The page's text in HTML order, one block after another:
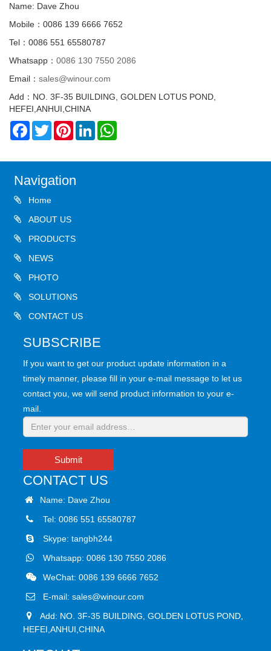
Name: Dave Zhou
Mobile：0086 139 6666 7652
Tel：0086 551 65580787
Whatsapp： 0086 130 7550 2086
Email： sales@winour.com
Add：NO. 3F-35 BUILDING, GOLDEN LOTUS POND,
HEFEI,ANHUI,CHINA
Facebook
TwitterPinterestLinkedIn
Navigation
Home
ABOUT US
PRODUCTS
NEWS
PHOTO
SOLUTIONS
CONTACT US
SUBSCRIBE
If you want to get our product update information in a
timely manner, please fill in your e-mail message to let us
contact you, we will send product information to your e-
mail.
Submit
CONTACT US
Name: Dave Zhou
Tel: 0086 551 65580787
Skype: tangbh244
Whatsapp: 0086 130 7550 2086
WeChat: 0086 139 6666 7652
E-mail: sales@winour.com
Add: NO. 3F-35 BUILDING, GOLDEN LOTUS POND,
HEFEI,ANHUI,CHINA